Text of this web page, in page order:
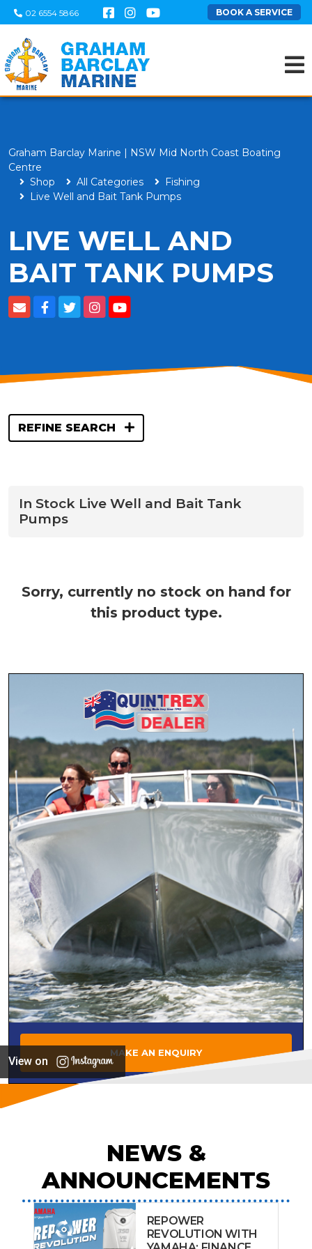
02 6554 5866 BOOK A SERVICE
Graham Barclay Marine | NSW Mid North Coast Boating
Centre
Shop
All Categories
Fishing
Live Well and Bait Tank Pumps
LIVE WELL AND
BAIT TANK PUMPS
REFINE SEARCH
In Stock Live Well and Bait Tank
Pumps
Sorry, currently no stock on hand for
this product type.
MAKE AN ENQUIRY
View on
NEWS &
ANNOUNCEMENTS
REPOWER
REVOLUTION WITH